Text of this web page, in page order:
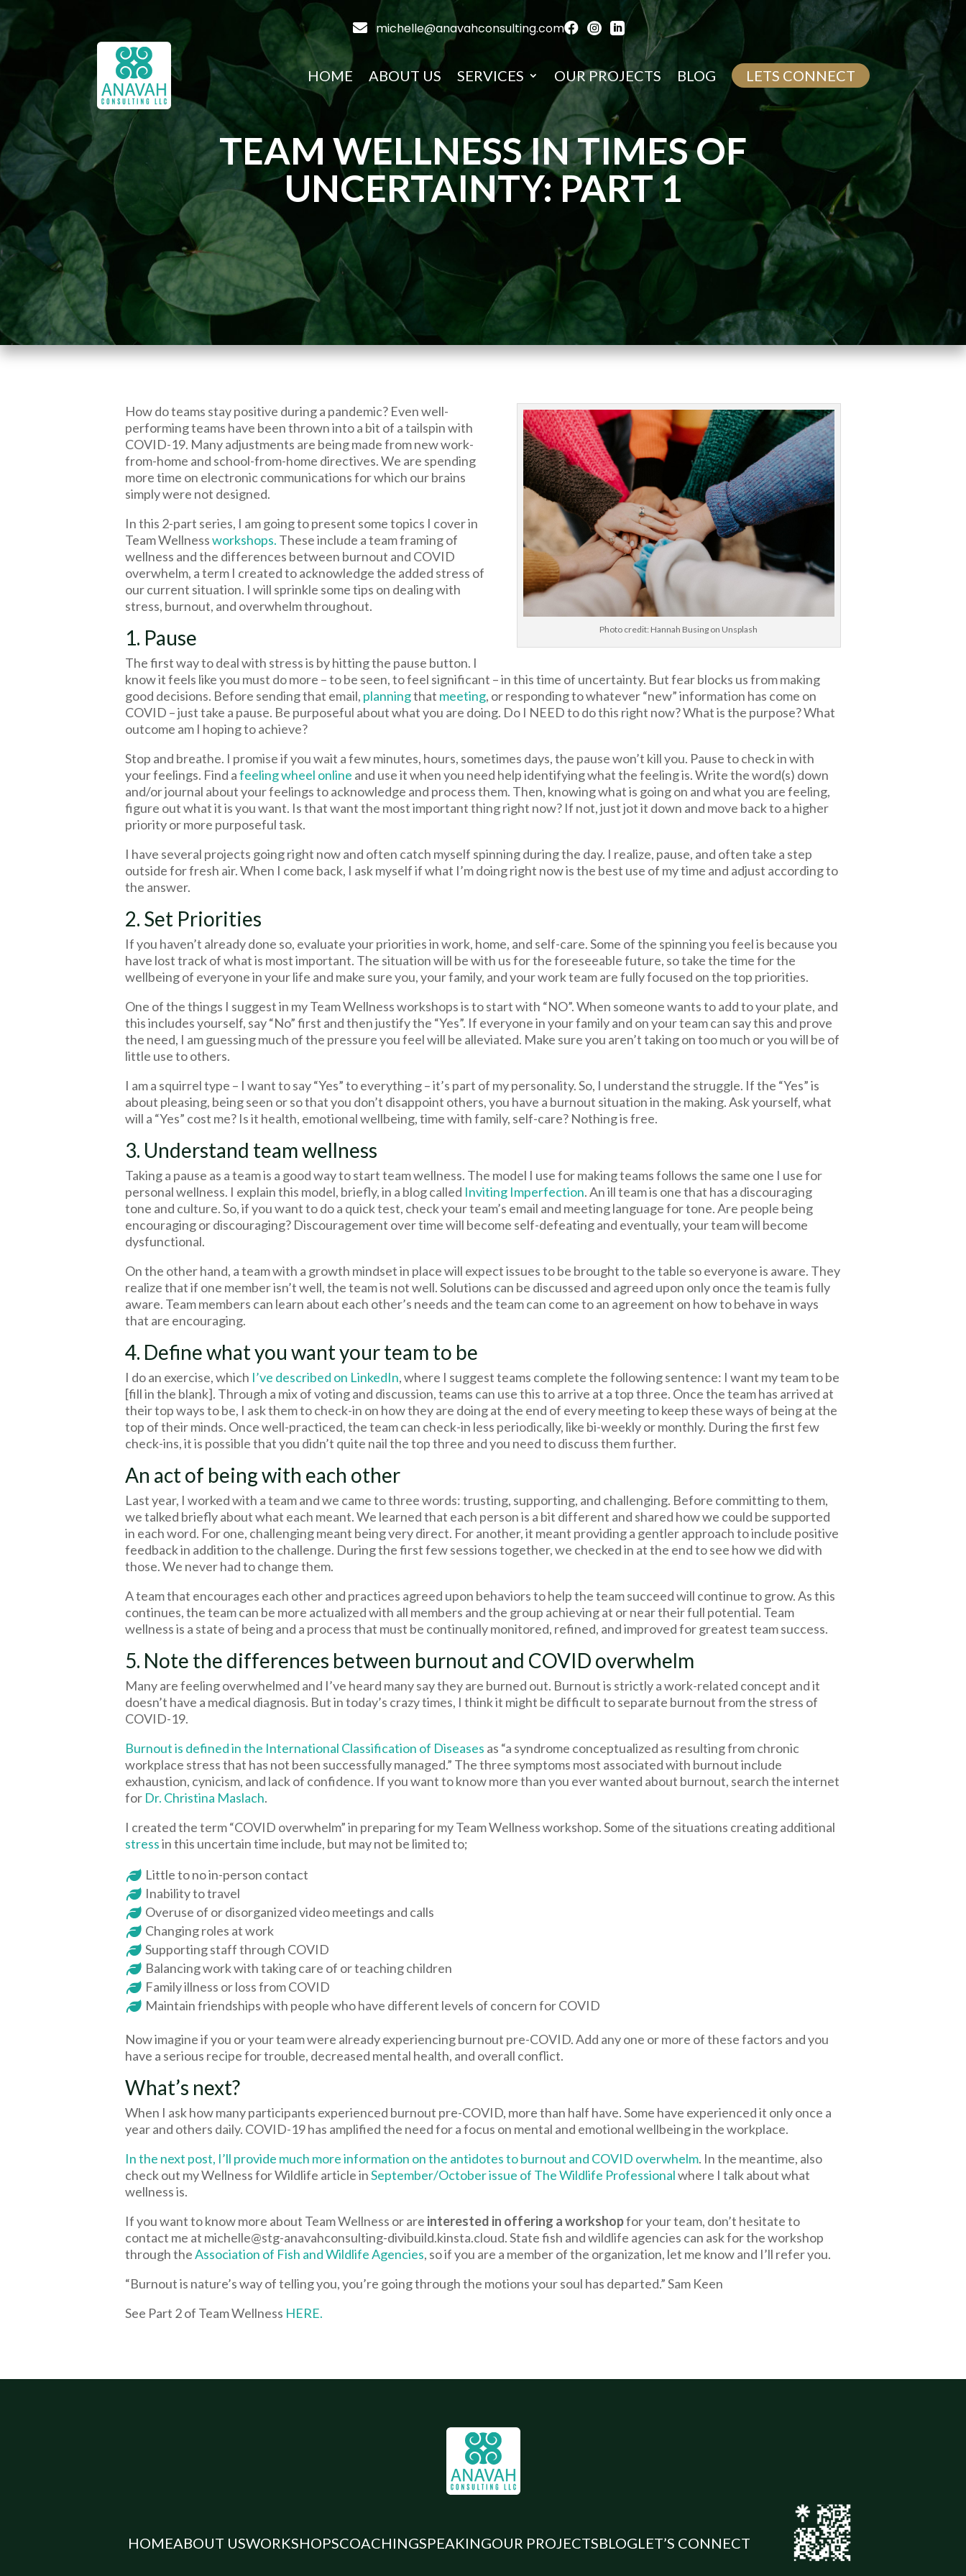
 michelle@anavahconsulting.com  
HOME ABOUT US SERVICES OUR PROJECTS BLOG LETS CONNECT
TEAM WELLNESS IN TIMES OF
UNCERTAINTY: PART 1
Photo credit: Hannah Busing on Unsplash
How do teams stay positive during a pandemic? Even well-
performing teams have been thrown into a bit of a tailspin with
COVID-19. Many adjustments are being made from new work-
from-home and school-from-home directives. We are spending
more time on electronic communications for which our brains
simply were not designed.
In this 2-part series, I am going to present some topics I cover in
Team Wellnessworkshops. These include a team framing of
wellness and the differences between burnout and COVID
overwhelm, a term I created to acknowledge the added stress of
our current situation. I will sprinkle some tips on dealing with
stress, burnout, and overwhelm throughout.
1. Pause
The first way to deal with stress is by hitting the pause button. I
know it feels like you must do more – to be seen, to feel significant – in this time of uncertainty. But fear blocks us from making
good decisions. Before sending that email, planningthat meeting, or responding to whatever “new” information has come on
COVID – just take a pause. Be purposeful about what you are doing. Do I NEED to do this right now? What is the purpose? What
outcome am I hoping to achieve?
Stop and breathe. I promise if you wait a few minutes, hours, sometimes days, the pause won’t kill you. Pause to check in with
your feelings. Find afeeling wheel online and use it when you need help identifying what the feeling is. Write the word(s) down
and/or journal about your feelings to acknowledge and process them. Then, knowing what is going on and what you are feeling,
figure out what it is you want. Is that want the most important thing right now? If not, just jot it down and move back to a higher
priority or more purposeful task.
I have several projects going right now and often catch myself spinning during the day. I realize, pause, and often take a step
outside for fresh air. When I come back, I ask myself if what I’m doing right now is the best use of my time and adjust according to
the answer.
2. Set Priorities
If you haven’t already done so, evaluate your priorities in work, home, and self-care. Some of the spinning you feel is because you
have lost track of what is most important. The situation will be with us for the foreseeable future, so take the time for the
wellbeing of everyone in your life and make sure you, your family, and your work team are fully focused on the top priorities.
One of the things I suggest in my Team Wellness workshops is to start with “NO”. When someone wants to add to your plate, and
this includes yourself, say “No” first and then justify the “Yes”. If everyone in your family and on your team can say this and prove
the need, I am guessing much of the pressure you feel will be alleviated. Make sure you aren’t taking on too much or you will be of
little use to others.
I am a squirrel type – I want to say “Yes” to everything – it’s part of my personality. So, I understand the struggle. If the “Yes” is
about pleasing, being seen or so that you don’t disappoint others, you have a burnout situation in the making. Ask yourself, what
will a “Yes” cost me? Is it health, emotional wellbeing, time with family, self-care? Nothing is free.
3. Understand team wellness
Taking a pause as a team is a good way to start team wellness. The model I use for making teams follows the same one I use for
personal wellness. I explain this model, briefly, in a blog called Inviting Imperfection. An ill team is one that has a discouraging
tone and culture. So, if you want to do a quick test, check your team’s email and meeting language for tone. Are people being
encouraging or discouraging? Discouragement over time will become self-defeating and eventually, your team will become
dysfunctional.
On the other hand, a team with a growth mindset in place will expect issues to be brought to the table so everyone is aware. They
realize that if one member isn’t well, the team is not well. Solutions can be discussed and agreed upon only once the team is fully
aware. Team members can learn about each other’s needs and the team can come to an agreement on how to behave in ways
that are encouraging.
4. Define what you want your team to be
I do an exercise, which I’ve described on LinkedIn, where I suggest teams complete the following sentence: I want my team to be
[fill in the blank]. Through a mix of voting and discussion, teams can use this to arrive at a top three. Once the team has arrived at
their top ways to be, I ask them to check-in on how they are doing at the end of every meeting to keep these ways of being at the
top of their minds. Once well-practiced, the team can check-in less periodically, like bi-weekly or monthly. During the first few
check-ins, it is possible that you didn’t quite nail the top three and you need to discuss them further.
An act of being with each other
Last year, I worked with a team and we came to three words: trusting, supporting, and challenging. Before committing to them,
we talked briefly about what each meant. We learned that each person is a bit different and shared how we could be supported
in each word. For one, challenging meant being very direct. For another, it meant providing a gentler approach to include positive
feedback in addition to the challenge. During the first few sessions together, we checked in at the end to see how we did with
those. We never had to change them.
A team that encourages each other and practices agreed upon behaviors to help the team succeed will continue to grow. As this
continues, the team can be more actualized with all members and the group achieving at or near their full potential. Team
wellness is a state of being and a process that must be continually monitored, refined, and improved for greatest team success.
5. Note the differences between burnout and COVID overwhelm
Many are feeling overwhelmed and I’ve heard many say they are burned out. Burnout is strictly a work-related concept and it
doesn’t have a medical diagnosis. But in today’s crazy times, I think it might be difficult to separate burnout from the stress of
COVID-19.
Burnout is defined in the International Classification of Diseases as “a syndrome conceptualized as resulting from chronic
workplace stress that has not been successfully managed.” The three symptoms most associated with burnout include
exhaustion, cynicism, and lack of confidence. If you want to know more than you ever wanted about burnout, search the internet
for Dr. Christina Maslach.
I created the term “COVID overwhelm” in preparing for my Team Wellness workshop. Some of the situations creating additional
stressin this uncertain time include, but may not be limited to;
Little to no in-person contact
Inability to travel
Overuse of or disorganized video meetings and calls
Changing roles at work
Supporting staff through COVID
Balancing work with taking care of or teaching children
Family illness or loss from COVID
Maintain friendships with people who have different levels of concern for COVID
Now imagine if you or your team were already experiencing burnout pre-COVID. Add any one or more of these factors and you
have a serious recipe for trouble, decreased mental health, and overall conflict.
What’s next?
When I ask how many participants experienced burnout pre-COVID, more than half have. Some have experienced it only once a
year and others daily. COVID-19 has amplified the need for a focus on mental and emotional wellbeing in the workplace.
In the next post, I’ll provide much more information on the antidotes to burnout and COVID overwhelm. In the meantime, also
check out my Wellness for Wildlife article inSeptember/October issue of The Wildlife Professionalwhere I talk about what
wellness is.
If you want to know more about Team Wellness or are interested in offering a workshopfor your team, don’t hesitate to
contact me at michelle@stg-anavahconsulting-divibuild.kinsta.cloud. State fish and wildlife agencies can ask for the workshop
through theAssociation of Fish and Wildlife Agencies, so if you are a member of the organization, let me know and I’ll refer you.
“Burnout is nature’s way of telling you, you’re going through the motions your soul has departed.” Sam Keen
See Part 2 of Team Wellness HERE.
HOMEABOUT USWORKSHOPSCOACHINGSPEAKINGOUR PROJECTSBLOGLET’S CONNECT